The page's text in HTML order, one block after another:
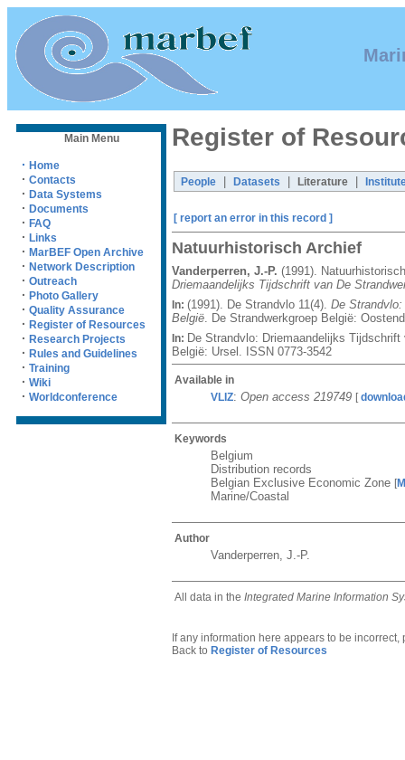
Main Menu
· Home
· Contacts
· Data Systems
· Documents
· FAQ
· Links
· MarBEF Open Archive
· Network Description
· Outreach
· Photo Gallery
· Quality Assurance
· Register of Resources
· Research Projects
· Rules and Guidelines
· Training
· Wiki
· Worldconference
Register of
People Datasets Literature
[ report an error in this record ]
Natuurhistorisch Archief
Vanderperren, J.-P. (1991).
Driemaandelijks Tijdschrift van De
In: (1991). De Strandvlo 11(4). De
België . De Strandwerkgroep België:
In: De Strandvlo: Driemaandelijks
België: Ursel. ISSN 0773-3542
Available in
VLIZ: Open access 219749 [
Keywords
Belgium
Distribution records
Belgian Exclusive Economic Zone [
Marine/Coastal
Author
Vanderperren, J.-P.
All data in the Integrated Marine Information
If any information here appears to be incorrect,
Back to Register of Resources